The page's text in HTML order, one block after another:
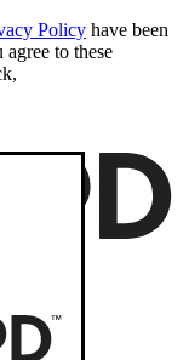
Policy have been
to these